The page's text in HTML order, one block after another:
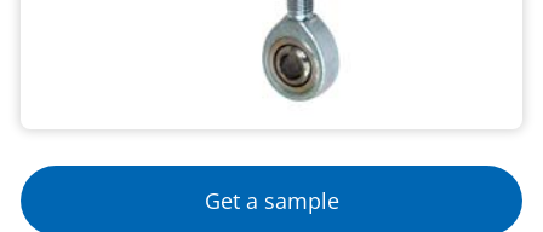
Get a sample